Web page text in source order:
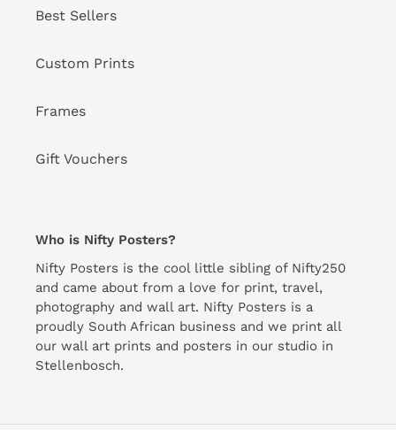
Best Sellers
Custom Prints
Frames
Gift Vouchers
Who is Nifty Posters?
Nifty Posters is the cool little sibling of Nifty250
and came about from a love for print, travel,
photography and wall art. Nifty Posters is a
proudly South African business and we print all
our wall art prints and posters in our studio in
Stellenbosch.